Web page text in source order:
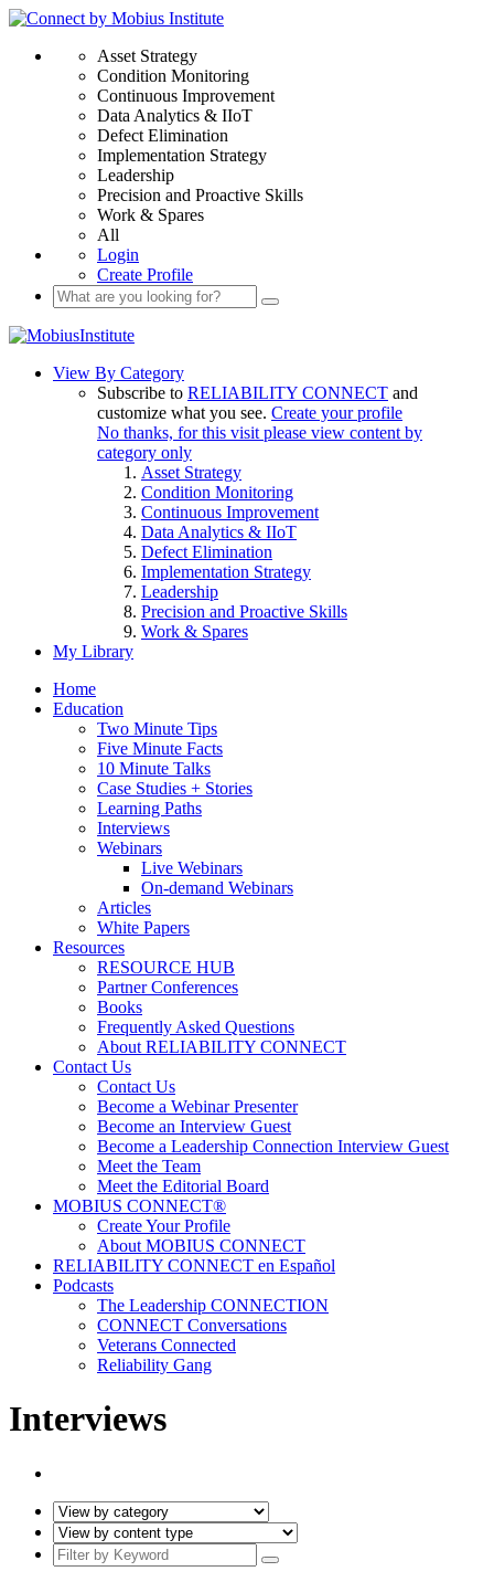
Asset Strategy
Condition Monitoring
Continuous Improvement
Data Analytics & IIoT
Defect Elimination
Implementation Strategy
Leadership
Precision and Proactive Skills
Work & Spares
All
Login
Create Profile
View By Category
Subscribe to RELIABILITY CONNECT and
customize what you see. Create your profile
No thanks, for this visit please view content by
category only
Asset Strategy
Condition Monitoring
Continuous Improvement
Data Analytics & IIoT
Defect Elimination
Implementation Strategy
Leadership
Precision and Proactive Skills
Work & Spares
My Library
Home
Education
Two Minute Tips
Five Minute Facts
10 Minute Talks
Case Studies + Stories
Learning Paths
Interviews
Webinars
Live Webinars
On-demand Webinars
Articles
White Papers
Resources
RESOURCE HUB
Partner Conferences
Books
Frequently Asked Questions
About RELIABILITY CONNECT
Contact Us
Contact Us
Become a Webinar Presenter
Become an Interview Guest
Become a Leadership Connection Interview Guest
Meet the Team
Meet the Editorial Board
MOBIUS CONNECT®
Create Your Profile
About MOBIUS CONNECT
RELIABILITY CONNECT en Español
Podcasts
The Leadership CONNECTION
CONNECT Conversations
Veterans Connected
Reliability Gang
Interviews